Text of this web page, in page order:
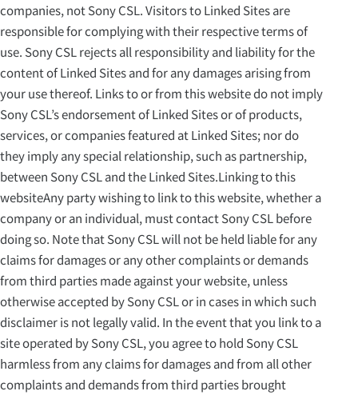
companies, not Sony CSL. Visitors to Linked Sites are
responsible for complying with their respective terms of
use. Sony CSL rejects all responsibility and liability for the
content of Linked Sites and for any damages arising from
your use thereof. Links to or from this website do not imply
Sony CSL’s endorsement of Linked Sites or of products,
services, or companies featured at Linked Sites; nor do
they imply any special relationship, such as partnership,
between Sony CSL and the Linked Sites.Linking to this
websiteAny party wishing to link to this website, whether a
company or an individual, must contact Sony CSL before
doing so. Note that Sony CSL will not be held liable for any
claims for damages or any other complaints or demands
from third parties made against your website, unless
otherwise accepted by Sony CSL or in cases in which such
disclaimer is not legally valid. In the event that you link to a
site operated by Sony CSL, you agree to hold Sony CSL
harmless from any claims for damages and from all other
complaints and demands from third parties brought